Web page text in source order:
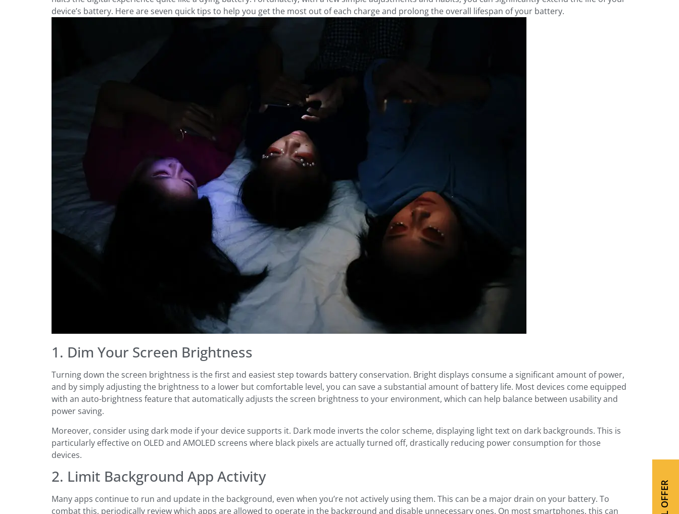
device’s battery. Here are seven quick tips to help you get the most out of each charge and prolong the overall lifespan of your battery.
1. Dim Your Screen Brightness
Turning down the screen brightness is the first and easiest step towards battery conservation. Bright displays consume a significant amount of power,
and by simply adjusting the brightness to a lower but comfortable level, you can save a substantial amount of battery life. Most devices come equipped
with an auto-brightness feature that automatically adjusts the screen brightness to your environment, which can help balance between usability and
power saving.
Moreover, consider using dark mode if your device supports it. Dark mode inverts the color scheme, displaying light text on dark backgrounds. This is
particularly effective on OLED and AMOLED screens where black pixels are actually turned off, drastically reducing power consumption for those
devices.
2. Limit Background App Activity
Many apps continue to run and update in the background, even when you’re not actively using them. This can be a major drain on your battery. To
combat this, periodically review which apps are allowed to operate in the background and disable unnecessary ones. On most smartphones, this can